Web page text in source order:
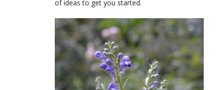
of ideas to get you started.